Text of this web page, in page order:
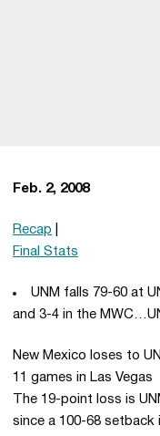
Feb. 2, 2008
Recap
Final Stats
UNM falls 79-60 at
and 3-4 in the
New Mexico loses to
11 games in Las Vegas
The 19-point loss is
since a 100-68 setback